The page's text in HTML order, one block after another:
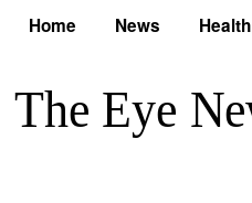
Home News Health